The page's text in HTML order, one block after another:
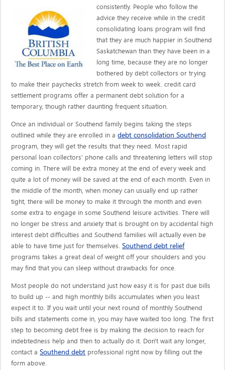
consistently. People who follow the
advice they receive while in the credit
consolidating loans program will find
that they are much happier in Southend
Saskatchewan than they have been in a
long time, because they are no longer
bothered by debt collectors or trying
to make their paychecks stretch from week to week. credit card
settlement programs offer a permanent debt solution for a
temporary, though rather daunting frequent situation.
Once an individual or Southend family begins taking the steps
outlined while they are enrolled in adebt consolidation Southend
program, they will get the results that they need. Most rapid
personal loan collectors' phone calls and threatening letters will stop
coming in. There will be extra money at the end of every week and
quite a lot of money will be saved at the end of each month. Even in
the middle of the month, when money can usually end up rather
tight, there will be money to make it through the month and even
some extra to engage in some Southend leisure activities. There will
no longer be stress and anxiety that is brought on by accidental high
interest debt difficulties and Southend families will actually even be
able to have time just for themselves.Southend debt relief
programs takes a great deal of weight off your shoulders and you
may find that you can sleep without drawbacks for once.
Most people do not understand just how easy it is for past due bills
to build up -- and high monthly bills accumulates when you least
expect it to. If you wait until your next round of monthly Southend
bills and statements come in, you may have waited too long. The first
step to becoming debt free is by making the decision to reach for
indebtedness help and then to actually do it. Don't wait any longer,
contact aSouthend debt professional right now by filling out the
form above.